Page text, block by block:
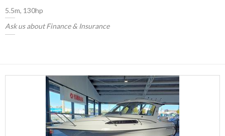
5.5m, 130hp
Ask us about Finance & Insurance